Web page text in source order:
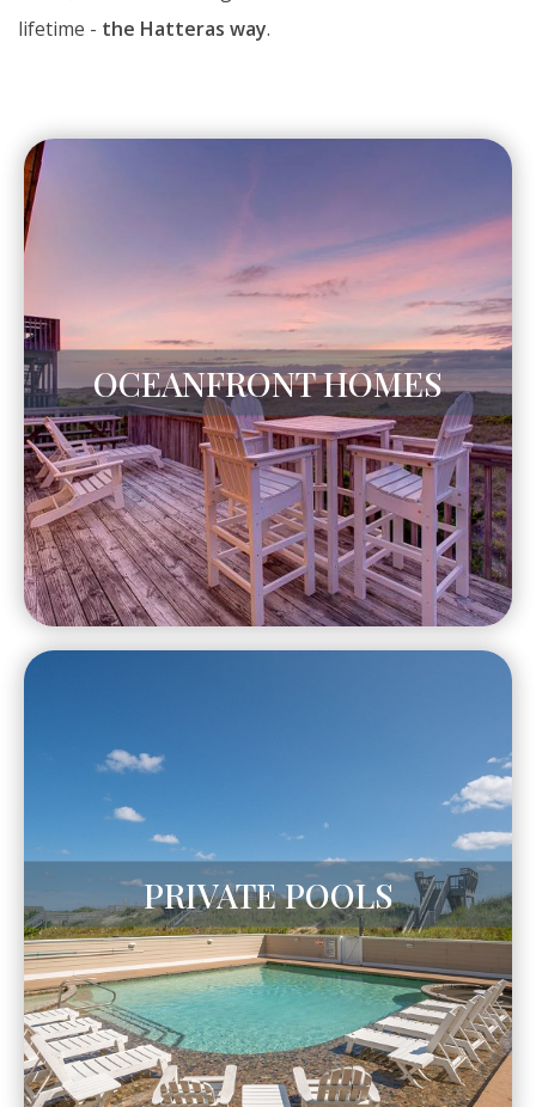
lifetime - the Hatteras way.
OCEANFRONT HOMES
PRIVATE POOLS